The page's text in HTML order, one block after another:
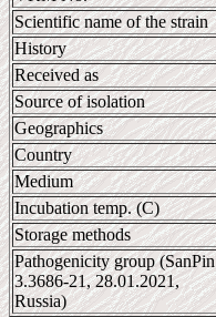
Scientific name of the strain
History
Received as
Source of isolation
Geographics
Country
Medium
Incubation temp. (C)
Storage methods
Pathogenicity group (SanPin
3.3686-21, 28.01.2021,
Russia)